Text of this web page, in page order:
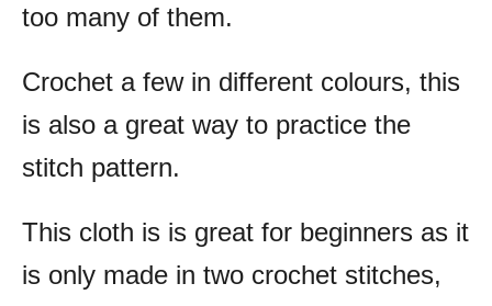
too many of them.
Crochet a few in different colours, this
is also a great way to practice the
stitch pattern.
This cloth is is great for beginners as it
is only made in two crochet stitches,